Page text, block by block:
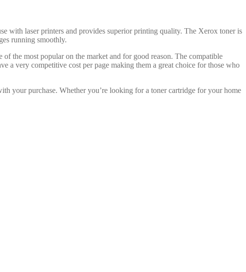
with laser printers and provides superior printing quality. The Xerox toner is
running smoothly.
the most popular on the market and for good reason. The compatible
a very competitive cost per page making them a great choice for those who
your purchase. Whether you’re looking for a toner cartridge for your home